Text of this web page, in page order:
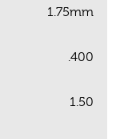
1.75mm
.400
1.50